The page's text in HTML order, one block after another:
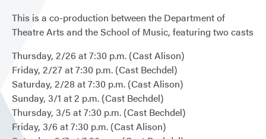
This is a co-production between the Department of
Theatre Arts and the School of Music, featuring two casts
Thursday, 2/26 at 7:30 p.m. (Cast Alison)
Friday, 2/27 at 7:30 p.m. (Cast Bechdel)
Saturday, 2/28 at 7:30 p.m. (Cast Alison)
Sunday, 3/1 at 2 p.m. (Cast Bechdel)
Thursday, 3/5 at 7:30 p.m. (Cast Bechdel)
Friday, 3/6 at 7:30 p.m. (Cast Alison)